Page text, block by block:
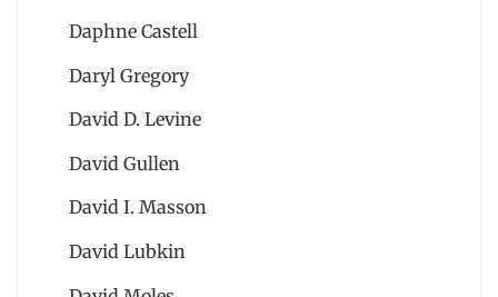
Daphne Castell
Daryl Gregory
David D. Levine
David Gullen
David I. Masson
David Lubkin